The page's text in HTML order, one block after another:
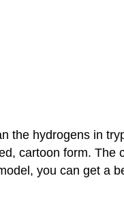
the hydrogens in
cartoon form.
you can get a